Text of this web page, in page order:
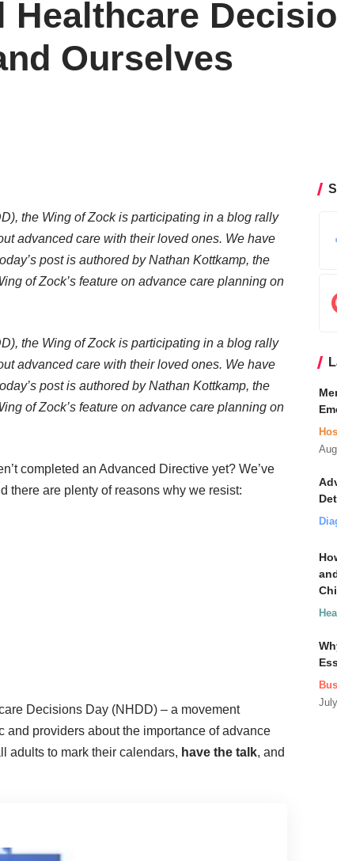
Ourselves
the Wing of Zock is participating in a blog rally
advanced care with their loved ones. We have
post is authored by Nathan Kottkamp, the
of Zock’s feature on advance care planning on
the Wing of Zock is participating in a blog rally
advanced care with their loved ones. We have
post is authored by Nathan Kottkamp, the
of Zock’s feature on advance care planning on
completed an Advanced Directive yet? We’ve
there are plenty of reasons why we resist:
Decisions Day (NHDD) – a movement
providers about the importance of advance
adults to mark their calendars, have the talk, and